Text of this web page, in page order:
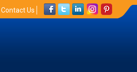
Contact Us